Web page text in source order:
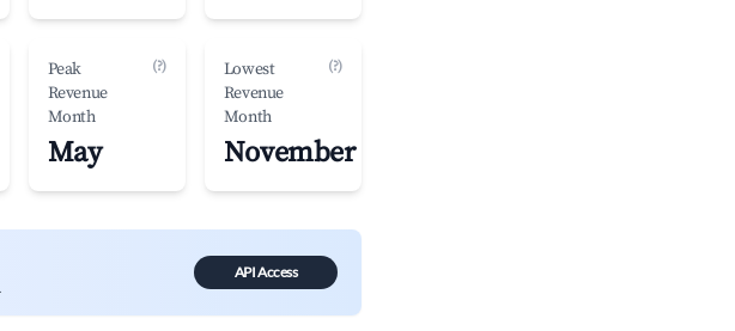
Peak
Revenue
Month
(?)
May
Lowest
Revenue
Month
(?)
November
API Access